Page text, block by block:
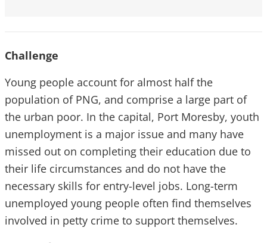
Challenge
Young people account for almost half the
population of PNG, and comprise a large part of
the urban poor. In the capital, Port Moresby, youth
unemployment is a major issue and many have
missed out on completing their education due to
their life circumstances and do not have the
necessary skills for entry-level jobs. Long-term
unemployed young people often find themselves
involved in petty crime to support themselves.